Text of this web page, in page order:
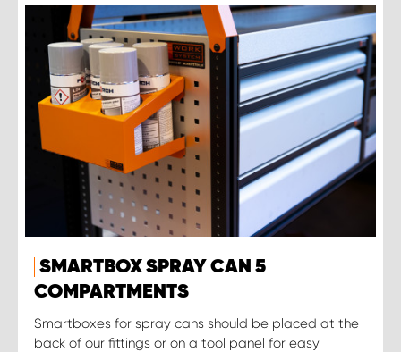
SMARTBOX SPRAY CAN 5
COMPARTMENTS
Smartboxes for spray cans should be placed at the
back of our fittings or on a tool panel for easy